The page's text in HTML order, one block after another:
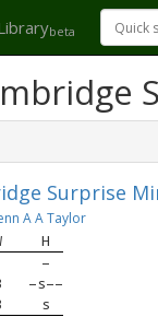
beta
Surprise
A A Taylor
H
–
–s––
s